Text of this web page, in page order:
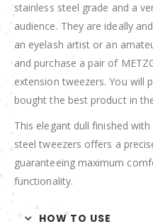
stainless steel grade and a
audience. They are ideally
an eyelash artist or an
and purchase a pair of
extension tweezers. You will
bought the best product in
This elegant dull finished
steel tweezers offers a
guaranteeing maximum
functionality.
HOW TO USE